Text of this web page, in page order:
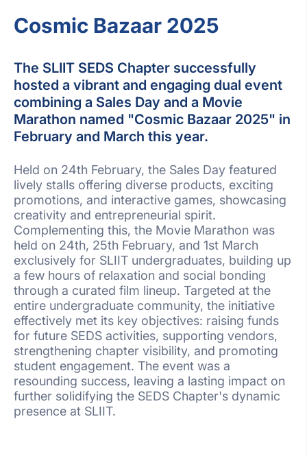
Cosmic Bazaar 2025
The SLIIT SEDS Chapter successfully
hosted a vibrant and engaging dual event
combining a Sales Day and a Movie
Marathon named "Cosmic Bazaar 2025" in
February and March this year.
Held on 24th February, the Sales Day featured
lively stalls offering diverse products, exciting
promotions, and interactive games, showcasing
creativity and entrepreneurial spirit.
Complementing this, the Movie Marathon was
held on 24th, 25th February, and 1st March
exclusively for SLIIT undergraduates, building up
a few hours of relaxation and social bonding
through a curated film lineup. Targeted at the
entire undergraduate community, the initiative
effectively met its key objectives: raising funds
for future SEDS activities, supporting vendors,
strengthening chapter visibility, and promoting
student engagement. The event was a
resounding success, leaving a lasting impact on
further solidifying the SEDS Chapter's dynamic
presence at SLIIT.